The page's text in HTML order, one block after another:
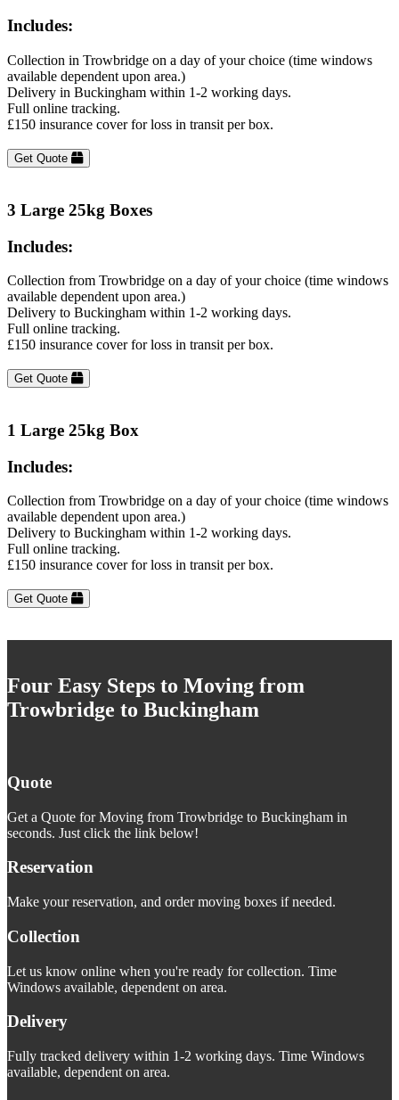
Includes:
Collection in Trowbridge on a day of your choice (time windows
available dependent upon area.)
Delivery in Buckingham within 1-2 working days.
Full online tracking.
£150 insurance cover for loss in transit per box.
Get Quote
3 Large 25kg Boxes
Includes:
Collection from Trowbridge on a day of your choice (time windows
available dependent upon area.)
Delivery to Buckingham within 1-2 working days.
Full online tracking.
£150 insurance cover for loss in transit per box.
Get Quote
1 Large 25kg Box
Includes:
Collection from Trowbridge on a day of your choice (time windows
available dependent upon area.)
Delivery to Buckingham within 1-2 working days.
Full online tracking.
£150 insurance cover for loss in transit per box.
Get Quote
Four Easy Steps to Moving from
Trowbridge to Buckingham
Quote
Get a Quote for Moving from Trowbridge to Buckingham in
seconds. Just click the link below!
Reservation
Make your reservation, and order moving boxes if needed.
Collection
Let us know online when you're ready for collection. Time
Windows available, dependent on area.
Delivery
Fully tracked delivery within 1-2 working days. Time Windows
available, dependent on area.